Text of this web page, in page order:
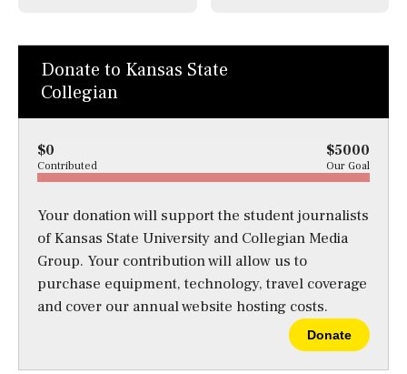
Donate to Kansas State
Collegian
$0 $5000
Contributed Our Goal
Your donation will support the student journalists
of Kansas State University and Collegian Media
Group. Your contribution will allow us to
purchase equipment, technology, travel coverage
and cover our annual website hosting costs.
Donate